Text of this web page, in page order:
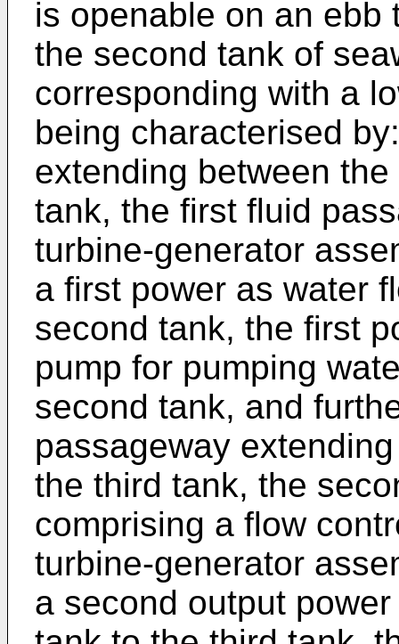
is openable on an ebb
the second tank of
corresponding with a
being characterised
extending between
tank, the first fluid
turbine-generator
a first power as water
second tank, the first
pump for pumping
second tank, and
passageway
the third tank, the
comprising a flow
turbine-generator
a second output